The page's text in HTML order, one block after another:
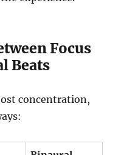
Focus
Beats
concentration,